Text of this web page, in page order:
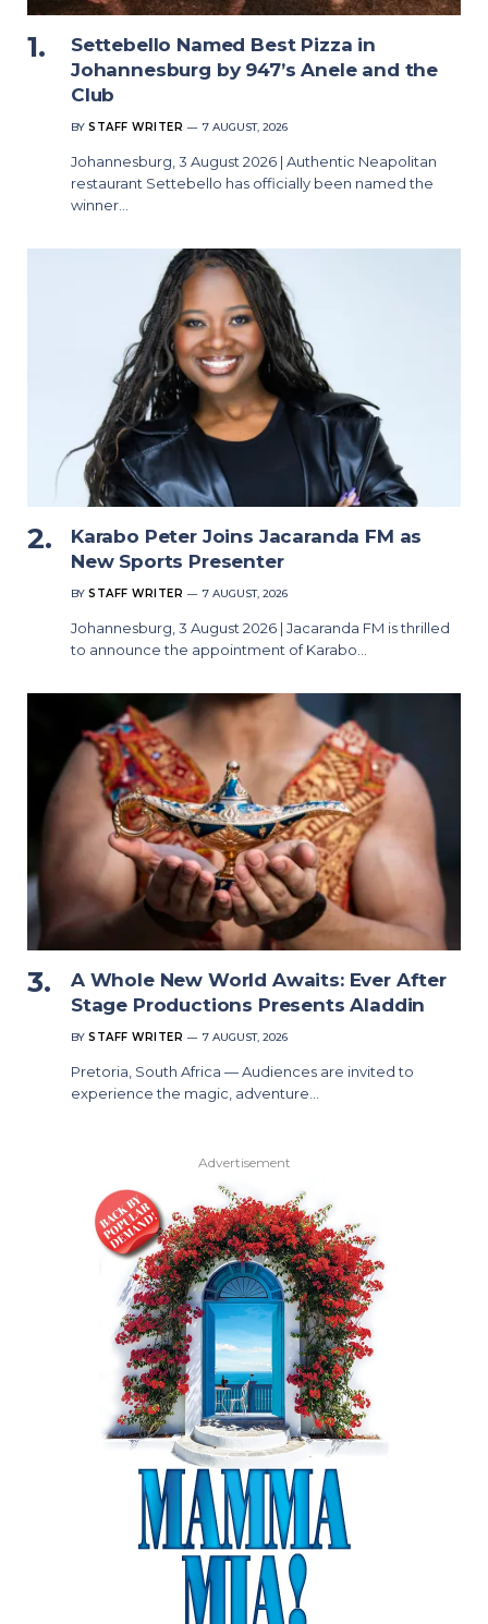
Settebello Named Best Pizza in
Johannesburg by 947’s Anele and the
Club
BY STAFF WRITER 7 AUGUST, 2026
Johannesburg, 3 August 2026 | Authentic Neapolitan
restaurant Settebello has officially been named the
winner…
Karabo Peter Joins Jacaranda FM as
New Sports Presenter
BY STAFF WRITER 7 AUGUST, 2026
Johannesburg, 3 August 2026 | Jacaranda FM is thrilled
to announce the appointment of Karabo…
A Whole New World Awaits: Ever After
Stage Productions Presents Aladdin
BY STAFF WRITER 7 AUGUST, 2026
Pretoria, South Africa — Audiences are invited to
experience the magic, adventure…
Advertisement